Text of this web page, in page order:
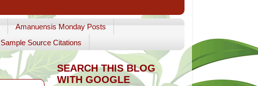
Amanuensis Monday Posts
Sample Source Citations
SEARCH THIS BLOG
WITH GOOGLE